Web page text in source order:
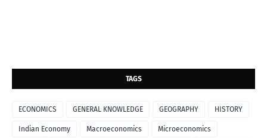
TAGS
ECONOMICS GENERAL KNOWLEDGE GEOGRAPHY HISTORY
Indian Economy Macroeconomics Microeconomics